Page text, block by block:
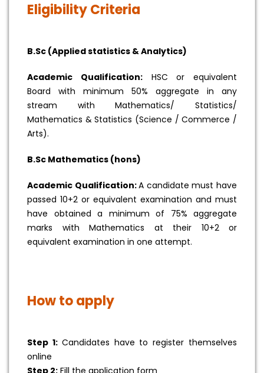
Eligibility Criteria
B.Sc (Applied statistics & Analytics)
Academic Qualification:HSC or equivalent
Board with minimum 50% aggregate in any
stream with Mathematics/ Statistics/
Mathematics & Statistics (Science / Commerce /
Arts).
B.Sc Mathematics (hons)
Academic Qualification:A candidate must have
passed 10+2 or equivalent examination and must
have obtained a minimum of 75% aggregate
marks with Mathematics at their 10+2 or
equivalent examination in one attempt.
How to apply
Step 1: Candidates have to register themselves
online